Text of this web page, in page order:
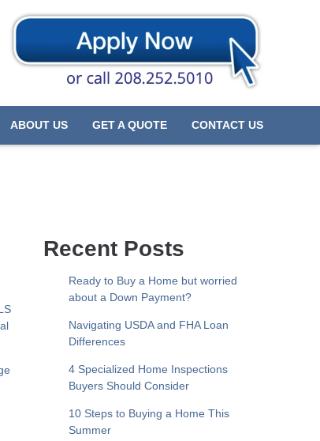
ABOUT US GET A QUOTE CONTACT US
Recent Posts
Ready to Buy a Home but worried
about a Down Payment?
Navigating USDA and FHA Loan
Differences
4 Specialized Home Inspections
Buyers Should Consider
10 Steps to Buying a Home This
Summer